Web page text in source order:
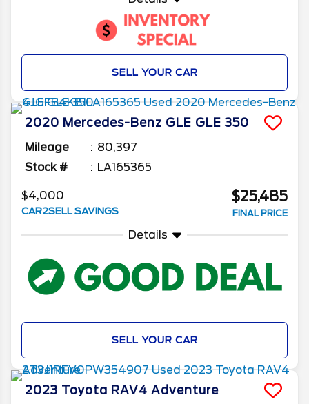
SELL YOUR CAR
2020 Mercedes-Benz GLE GLE 350
Mileage
80,397
Stock #
LA165365
$4,000
CAR2SELL SAVINGS
$25,485
FINAL PRICE
Details
SELL YOUR CAR
2023 Toyota RAV4 Adventure